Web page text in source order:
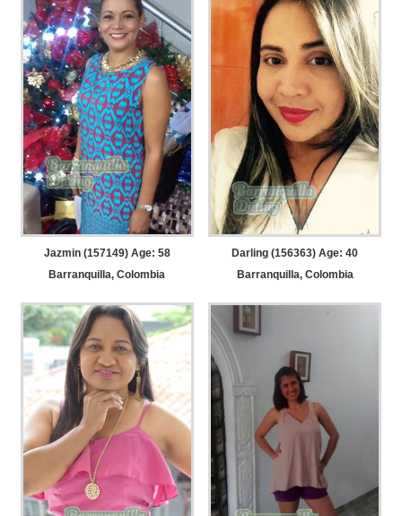
Jazmin (157149) Age: 58
Barranquilla, Colombia
Darling (156363) Age: 40
Barranquilla, Colombia